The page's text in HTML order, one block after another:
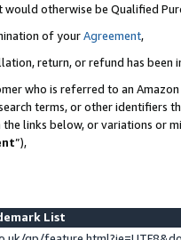
otherwise be Qualified
of yourAgreement,
return, or refund has been
who is referred to an
terms, or other identifiers
links below, or variations or
”),
List